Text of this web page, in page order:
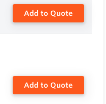
Add to Quote
Add to Quote